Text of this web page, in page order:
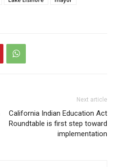
Next article
California Indian Education Act
Roundtable is first step toward
implementation